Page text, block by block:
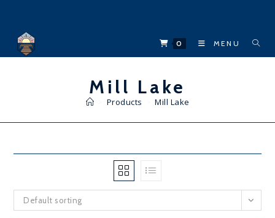
content
0 MENU
Mill Lake
Products Mill Lake
Default sorting